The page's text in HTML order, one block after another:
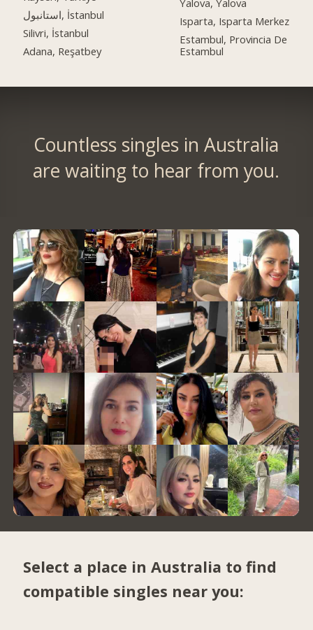
استانبول, İstanbul
Silivri, İstanbul
Adana, Reşatbey
Yalova, Yalova
Isparta, Isparta Merkez
Estambul, Provincia De
Estambul
Countless singles in Australia
are waiting to hear from you.
Select a place in Australia to find
compatible singles near you: